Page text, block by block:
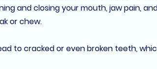
and closing your mouth, jaw pain,
or chew.
to cracked or even broken teeth,